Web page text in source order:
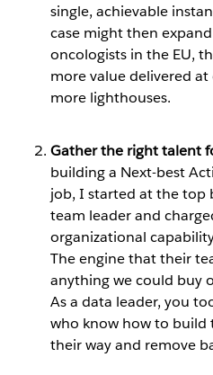
single, achievable
case might then
oncologists in the EU,
more value delivered
more lighthouses.
Gather the right talent
building a Next-best
job, I started at the top
team leader and
organizational
The engine that their
anything we could buy
As a data leader, you
who know how to
their way and remove